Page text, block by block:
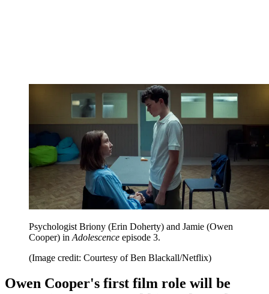
Psychologist Briony (Erin Doherty) and Jamie (Owen
Cooper) in Adolescence episode 3.
(Image credit: Courtesy of Ben Blackall/Netflix)
Owen Cooper's first film role will be